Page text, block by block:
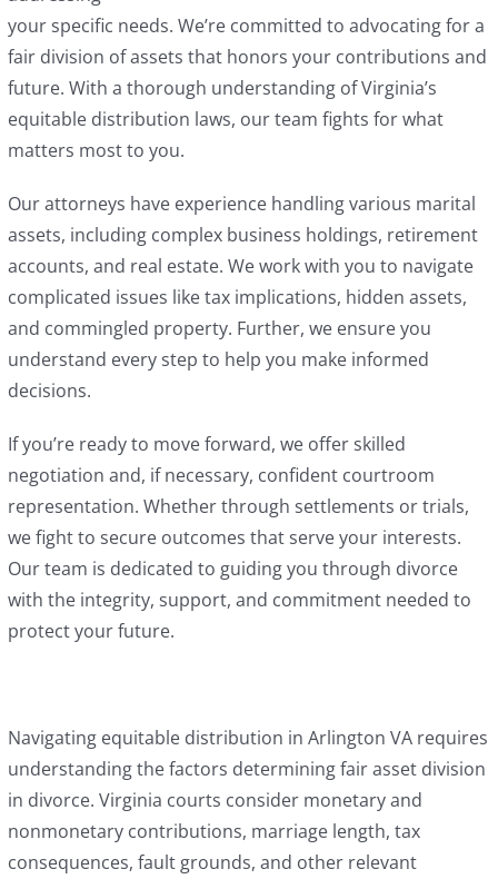
your specific needs. We’re committed to advocating for a
fair division of assets that honors your contributions and
future. With a thorough understanding of Virginia’s
equitable distribution laws, our team fights for what
matters most to you.
Our attorneys have experience handling various marital
assets, including complex business holdings, retirement
accounts, and real estate. We work with you to navigate
complicated issues like tax implications, hidden assets,
and commingled property. Further, we ensure you
understand every step to help you make informed
decisions.
If you’re ready to move forward, we offer skilled
negotiation and, if necessary, confident courtroom
representation. Whether through settlements or trials,
we fight to secure outcomes that serve your interests.
Our team is dedicated to guiding you through divorce
with the integrity, support, and commitment needed to
protect your future.
Navigating equitable distribution in Arlington VA requires
understanding the factors determining fair asset division
in divorce. Virginia courts consider monetary and
nonmonetary contributions, marriage length, tax
consequences, fault grounds, and other relevant